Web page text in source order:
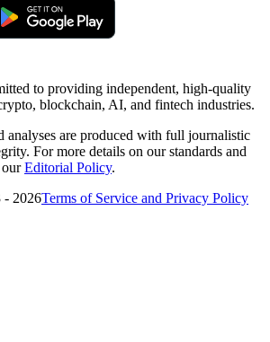
to providing independent, high-quality
blockchain, AI, and fintech industries.
analyses are produced with full journalistic
For more details on our standards and
ourEditorial Policy.
- 2026Terms of Service and Privacy Policy